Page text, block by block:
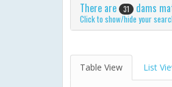
There are 31 dams
Click to show/hide your
Table View List